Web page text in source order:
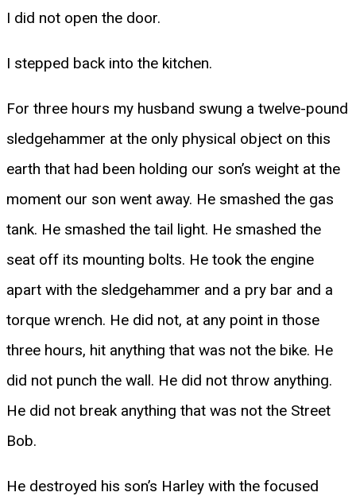
I did not open the door.
I stepped back into the kitchen.
For three hours my husband swung a twelve-pound
sledgehammer at the only physical object on this
earth that had been holding our son’s weight at the
moment our son went away. He smashed the gas
tank. He smashed the tail light. He smashed the
seat off its mounting bolts. He took the engine
apart with the sledgehammer and a pry bar and a
torque wrench. He did not, at any point in those
three hours, hit anything that was not the bike. He
did not punch the wall. He did not throw anything.
He did not break anything that was not the Street
Bob.
He destroyed his son’s Harley with the focused